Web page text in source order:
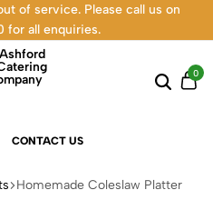
of service. Please call us on
for all enquiries.
0
CONTACT US
Homemade Coleslaw Platter